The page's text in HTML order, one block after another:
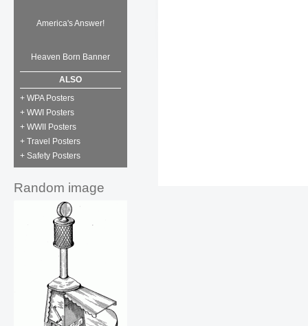
America's Answer!
Heaven Born Banner
ALSO
+ WPA Posters
+ WWI Posters
+ WWII Posters
+ Travel Posters
+ Safety Posters
Random image